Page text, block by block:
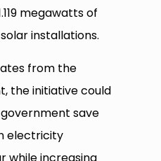
megawatts of
installations.
from the
the initiative could
save
electricity